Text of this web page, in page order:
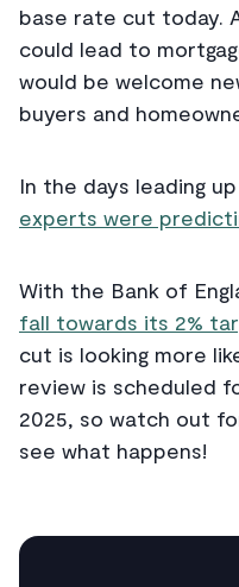
base rate cut today.
could lead to
would be welcome
buyers and
In the days leading
experts were
With the Bank of
fall towards its 2%
cut is looking more
review is scheduled
2025, so watch out
see what happens!